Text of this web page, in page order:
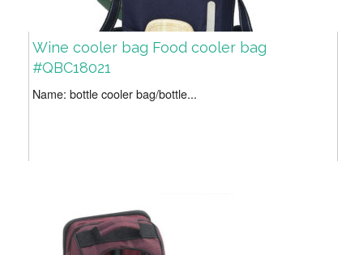
Wine cooler bag Food cooler bag
#QBC18021
Name: bottle cooler bag/bottle...